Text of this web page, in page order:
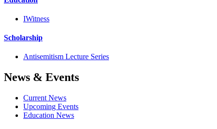
IWitness
Scholarship
Antisemitism Lecture Series
News & Events
Current News
Upcoming Events
Education News